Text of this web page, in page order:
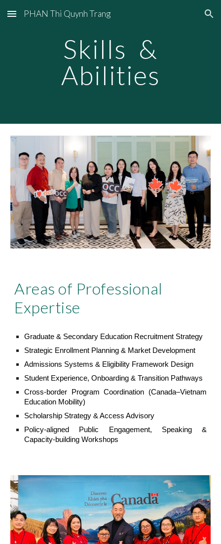
Skip to main content Skip to navigation
PHAN Thi Quynh Trang
Skills &
Abilities
Areas of Professional
Expertise
Graduate & Secondary Education Recruitment Strategy
Strategic Enrollment Planning & Market Development
Admissions Systems & Eligibility Framework Design
Student Experience, Onboarding & Transition Pathways
Cross-border Program Coordination (Canada–Vietnam
Education Mobility)
Scholarship Strategy & Access Advisory
Policy-aligned Public Engagement, Speaking &
Capacity-building Workshops